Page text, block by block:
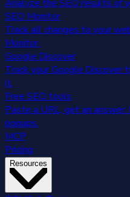
Analyze the SEO results of
SEO Monitor
Track all changes to your
Monitor.
Google Discover
Track your Google Discover
it.
Free SEO tools
Paste a URL, get an
popups.
MCP
Pricing
Resources